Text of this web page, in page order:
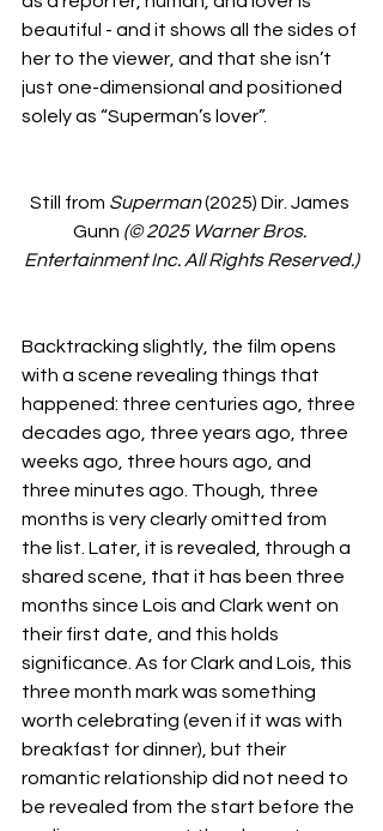
beautiful - and it shows all the sides of
her to the viewer, and that she isn’t
just one-dimensional and positioned
solely as “Superman’s lover”.
Still from Superman (2025) Dir. James
Gunn (© 2025 Warner Bros.
Entertainment Inc. All Rights Reserved.)
Backtracking slightly, the film opens
with a scene revealing things that
happened: three centuries ago, three
decades ago, three years ago, three
weeks ago, three hours ago, and
three minutes ago. Though, three
months is very clearly omitted from
the list. Later, it is revealed, through a
shared scene, that it has been three
months since Lois and Clark went on
their first date, and this holds
significance. As for Clark and Lois, this
three month mark was something
worth celebrating (even if it was with
breakfast for dinner), but their
romantic relationship did not need to
be revealed from the start before the